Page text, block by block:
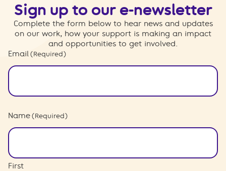
Sign up to our e-newsletter
Complete the form below to hear news and updates
on our work, how your support is making an impact
and opportunities to get involved.
Email (Required)
Name (Required)
First